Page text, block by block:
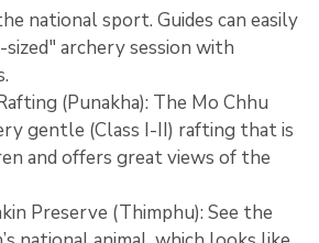
national sport. Guides can easily
sized" archery session with
(Punakha): The Mo Chhu
gentle (Class I-II) rafting that is
and offers great views of the
Preserve (Thimphu): See the